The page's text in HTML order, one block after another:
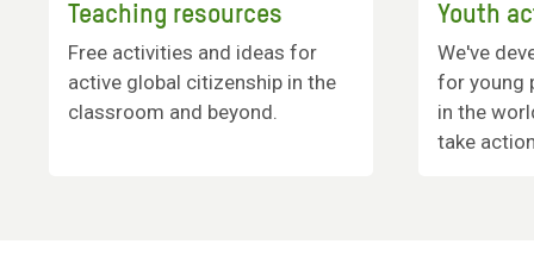
Teaching resources
Free activities and ideas for
active global citizenship in the
classroom and beyond.
Youth
We've
for young
in the
take